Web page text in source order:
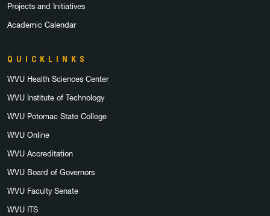
Projects and Initiatives
Academic Calendar
QUICKLINKS
WVU Health Sciences Center
WVU Institute of Technology
WVU Potomac State College
WVU Online
WVU Accreditation
WVU Board of Governors
WVU Faculty Senate
WVU ITS